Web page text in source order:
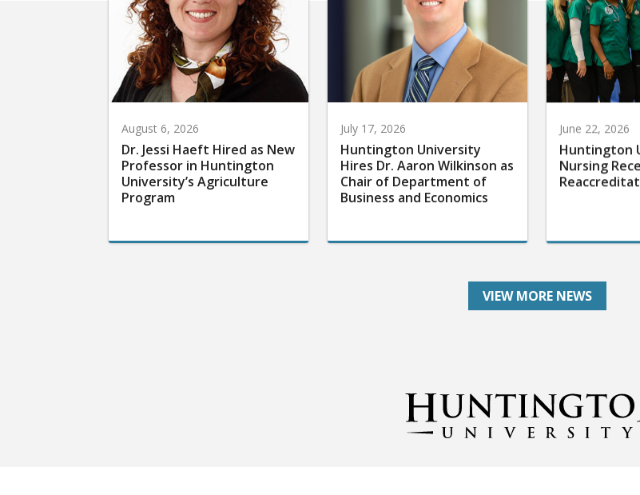
August 6, 2026
Dr. Jessi Haeft Hired as New
Professor in Huntington
University’s Agriculture
Program
July 17, 2026
Huntington University
Hires Dr. Aaron Wilkinson as
Chair of Department of
Business and Economics
June 22, 2026
Huntington
Nursing
VIEW MORE NEWS